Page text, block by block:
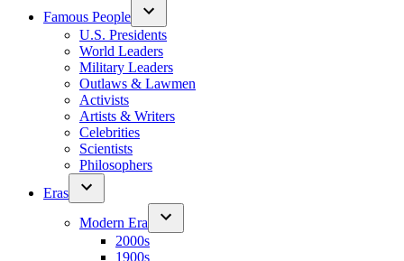
Famous People
U.S. Presidents
World Leaders
Military Leaders
Outlaws & Lawmen
Activists
Artists & Writers
Celebrities
Scientists
Philosophers
Eras
Modern Era
2000s
1900s